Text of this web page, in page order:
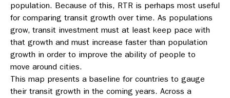
population. Because of this, RTR is perhaps most useful
for comparing transit growth over time. As populations
grow, transit investment must at least keep pace with
that growth and must increase faster than population
growth in order to improve the ability of people to
move around cities.
This map presents a baseline for countries to gauge
their transit growth in the coming years. Across a